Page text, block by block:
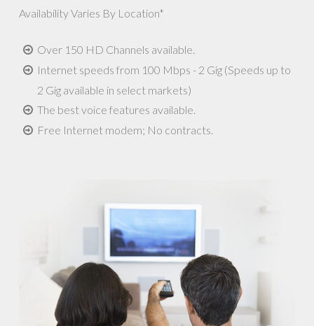
Availability Varies By Location*
Over 150 HD Channels available.
Internet speeds from 100 Mbps - 2 Gig (Speeds up to
2 Gig available in select markets)
The best voice features available.
Free Internet modem; No contracts.